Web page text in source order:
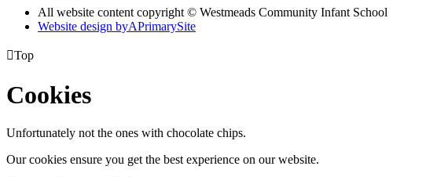
All website content copyright © Westmeads Community Infant School
Website design byAPrimarySite
Top
Cookies
Unfortunately not the ones with chocolate chips.
Our cookies ensure you get the best experience on our website.